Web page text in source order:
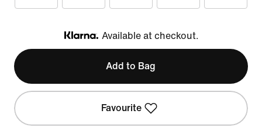
Klarna
Available at checkout.
Add to Bag
Favourite